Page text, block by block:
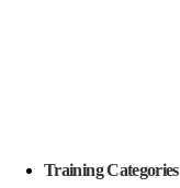
Training Categories